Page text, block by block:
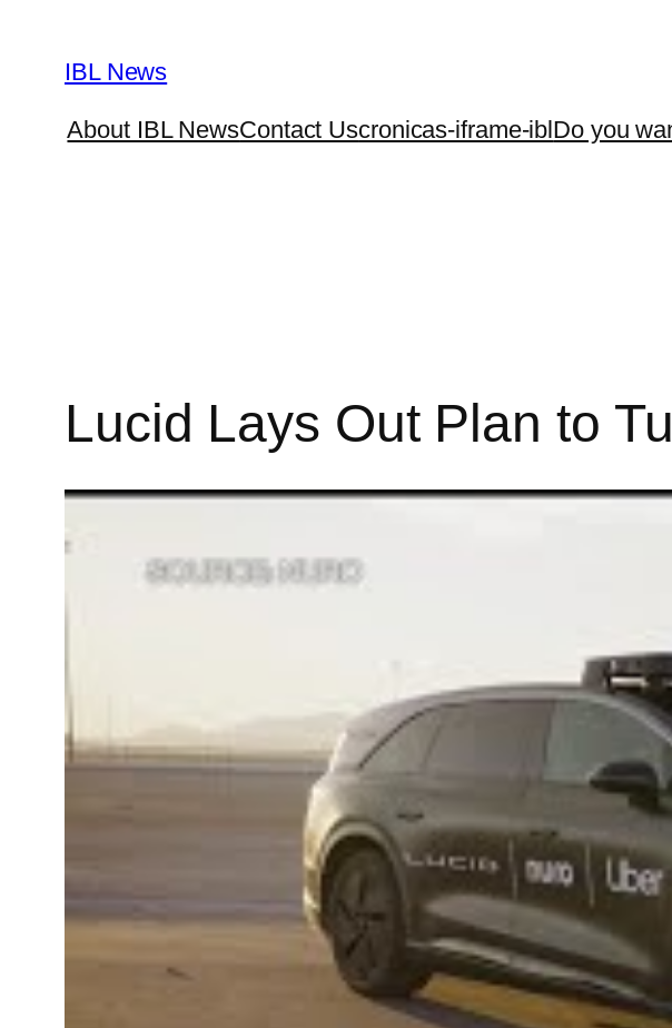
content
IBL News
About IBL NewsContact Uscronicas-iframe-iblDo you
Lucid Lays Out Plan to